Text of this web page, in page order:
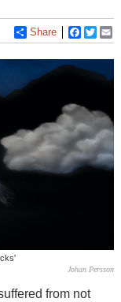
Share
Johan Persson
from not